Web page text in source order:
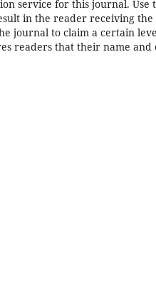
service for this journal. Use
in the reader receiving the
journal to claim a certain
readers that their name